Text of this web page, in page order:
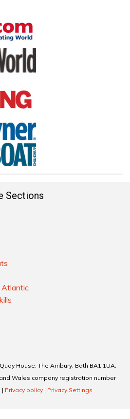
Sections
Atlantic
House, The Ambury, Bath BA1 1UA.
Wales company registration number
| Privacy policy | Privacy Settings